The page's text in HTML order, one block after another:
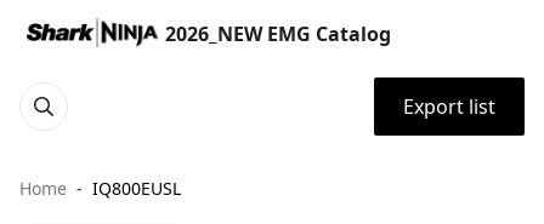
2026_NEW EMG Catalog
Export list
Home IQ800EUSL